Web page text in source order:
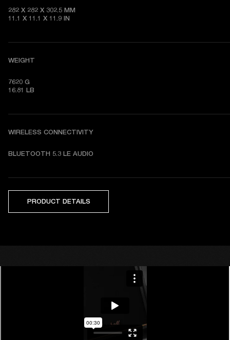
282 X 282 X 302.5 MM
11.1 X 11.1 X 11.9 IN
WEIGHT
7620 G
16.81 LB
WIRELESS CONNECTIVITY
BLUETOOTH 5.3 LE AUDIO
PRODUCT DETAILS